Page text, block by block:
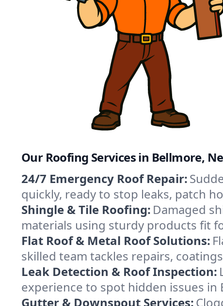
Our Roofing Services in Bellmore,
24/7 Emergency Roof Repair:
quickly, ready to stop leaks, patch
Shingle & Tile Roofing: Damaged
materials using sturdy products fit
Flat Roof & Metal Roof Solutions:
skilled team tackles repairs,
Leak Detection & Roof Inspection:
experience to spot hidden issues
Gutter & Downspout Services: